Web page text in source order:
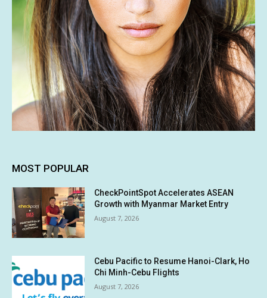
MOST POPULAR
CheckPointSpot Accelerates ASEAN
Growth with Myanmar Market Entry
August 7, 2026
Cebu Pacific to Resume Hanoi-Clark, Ho
Chi Minh-Cebu Flights
August 7, 2026